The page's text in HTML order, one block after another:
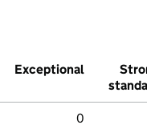
Exceptional
Strong
standard
0